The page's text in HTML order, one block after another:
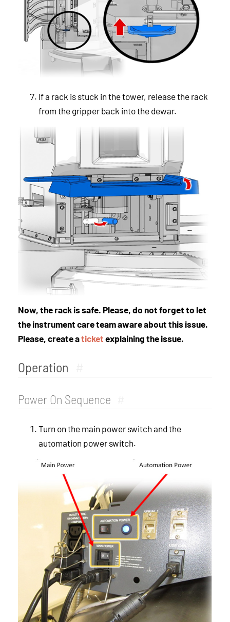
If a rack is stuck in the tower, release the rack
from the gripper back into the dewar.
Now, the rack is safe. Please, do not forget to let
the instrument care team aware about this issue.
Please, create aticket explaining the issue.
Operation
Power On Sequence
Turn on the main power switch and the
automation power switch.